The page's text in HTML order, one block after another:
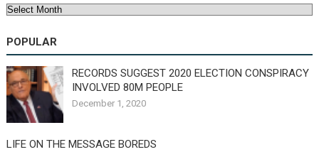
Archives
POPULAR
RECORDS SUGGEST 2020 ELECTION CONSPIRACY
INVOLVED 80M PEOPLE
December 1, 2020
LIFE ON THE MESSAGE BOREDS